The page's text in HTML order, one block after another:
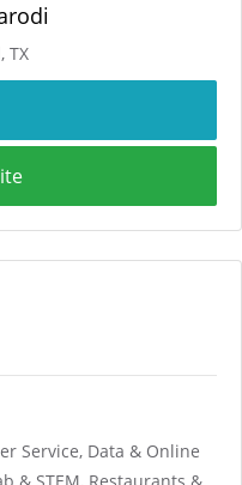
TX
Service, Data & Online